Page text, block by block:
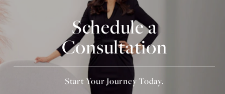
Schedule a
Consultation
Start Your Journey Today.